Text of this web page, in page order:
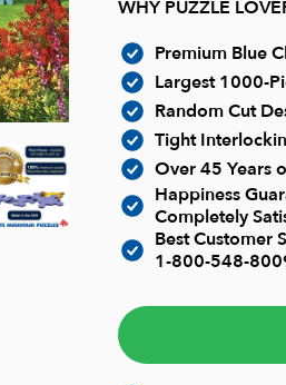
WHY PUZZLE
Premium Blue
Largest 1000-
Random Cut
Tight
Over 45 Years
Happiness
Completely
Best Customer
1-800-548-